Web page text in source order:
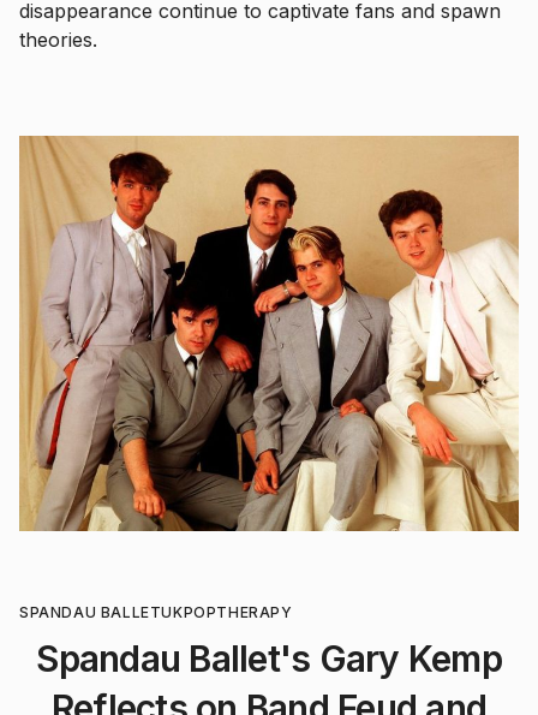
disappearance continue to captivate fans and spawn
theories.
SPANDAU BALLETUKPOPTHERAPY
Spandau Ballet's Gary Kemp